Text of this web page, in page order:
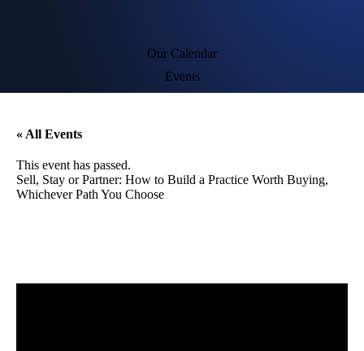
Our Calendar
Events
« All Events
This event has passed.
Sell, Stay or Partner: How to Build a Practice Worth Buying,
Whichever Path You Choose